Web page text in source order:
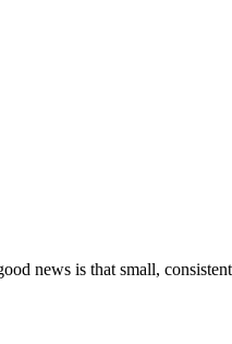
news is that small,